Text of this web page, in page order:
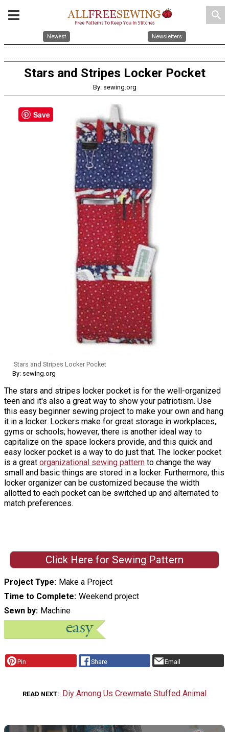
search
Newest Newsletters
Stars and Stripes Locker Pocket
By: sewing.org
Stars and Stripes Locker Pocket
By: sewing.org
The stars and stripes locker pocket is for the well-organized
teen and it's also a great way to show your patriotism. Use
this easy beginner sewing project to make your own and hang
it in a locker. Lockers make for great storage in workplaces,
gyms or schools; however, there is another ideal way to
capitalize on the space lockers provide, and this quick and
easy locker pocket is a way to do just that. The locker pocket
is a great organizational sewing pattern to change the way
small and basic things are stored in a locker. Furthermore, this
locker organizer can be customized because the width
allotted to each pocket can be switched up and alternated to
match preferences.
Click Here for Sewing Pattern
Project Type Make a Project
Time to Complete Weekend project
Sewn by Machine
Pin Share Email
READ NEXT Diy Among Us Crewmate Stuffed Animal
Save